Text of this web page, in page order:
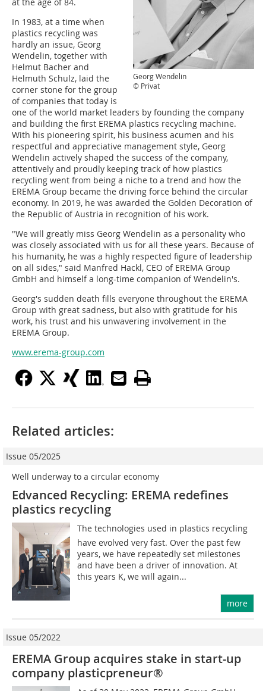
Georg Wendelin
© Privat
In 1983, at a time when
plastics recycling was
hardly an issue, Georg
Wendelin, together with
Helmut Bacher and
Helmuth Schulz, laid the
corner stone for the group
of companies that today is
one of the world market leaders by founding the company
and building the first EREMA plastics recycling machine.
With his pioneering spirit, his business acumen and his
respectful and appreciative management style, Georg
Wendelin actively shaped the success of the company,
attentively and proudly keeping track of how plastics
recycling went from being a niche to a trend and how the
EREMA Group became the driving force behind the circular
economy. In 2019, he was awarded the Golden Decoration of
the Republic of Austria in recognition of his work.
"We will greatly miss Georg Wendelin as a personality who
was closely associated with us for all these years. Because of
his humanity, he was a highly respected figure of leadership
on all sides," said Manfred Hackl, CEO of EREMA Group
GmbH and himself a long-time companion of Wendelin's.
Georg's sudden death fills everyone throughout the EREMA
Group with great sadness, but also with gratitude for his
work, his trust and his unwavering involvement in the
EREMA Group.
www.erema-group.com
Related articles:
Issue 05/2025
Well underway to a circular economy
Edvanced Recycling: EREMA redefines
plastics recycling
The technologies used in plastics recycling
have evolved very fast. Over the past few
years, we have repeatedly set milestones
and have been a driver of innovation. At
this years K, we will again...
more
Issue 05/2022
EREMA Group acquires stake in start-up
company ­plasticpreneur®